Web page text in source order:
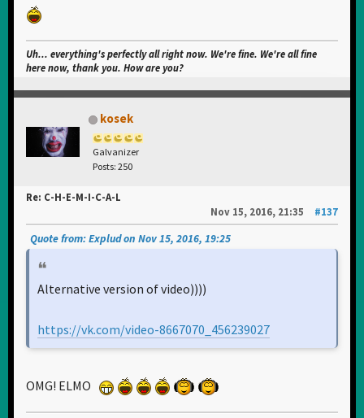
Uh... everything's perfectly all right now. We're fine. We're all fine
here now, thank you. How are you?
kosek
Galvanizer
Posts: 250
Re: C-H-E-M-I-C-A-L
Nov 15, 2016, 21:35
#137
Quote from: Explud on Nov 15, 2016, 19:25
Alternative version of video))))
https://vk.com/video-8667070_456239027
OMG! ELMO